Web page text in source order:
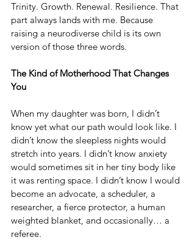
Trinity. Growth. Renewal. Resilience. That
part always lands with me. Because
raising a neurodiverse child is its own
version of those three words.
The Kind of Motherhood That Changes
You
When my daughter was born, I didn’t
know yet what our path would look like. I
didn’t know the sleepless nights would
stretch into years. I didn’t know anxiety
would sometimes sit in her tiny body like
it was renting space. I didn’t know I would
become an advocate, a scheduler, a
researcher, a fierce protector, a human
weighted blanket, and occasionally… a
referee.